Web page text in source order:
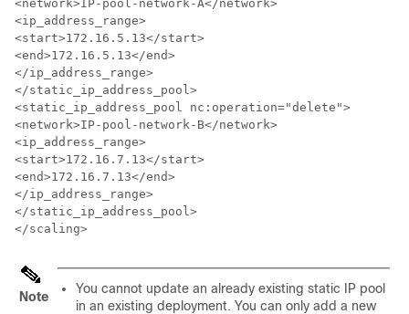
<network>IP-pool-network-A</network>
<ip_address_range>
<start>172.16.5.13</start>
<end>172.16.5.13</end>
</ip_address_range>
</static_ip_address_pool>
<static_ip_address_pool nc:operation="delete">
<network>IP-pool-network-B</network>
<ip_address_range>
<start>172.16.7.13</start>
<end>172.16.7.13</end>
</ip_address_range>
</static_ip_address_pool>
</scaling>
Note
You cannot update an already existing static IP pool
in an existing deployment. You can only add a new